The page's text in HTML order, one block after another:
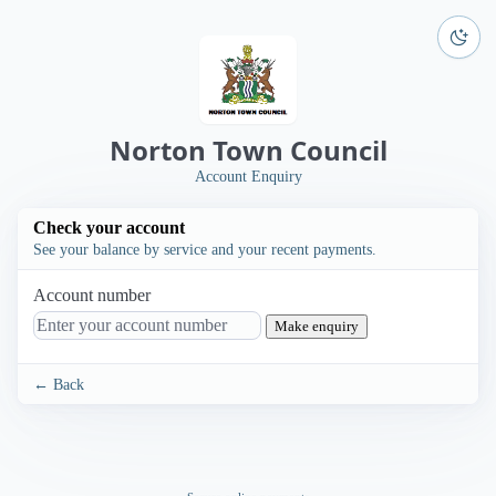
Norton Town Council
Account Enquiry
Check your account
See your balance by service and your recent payments.
Account number
Make enquiry
← Back